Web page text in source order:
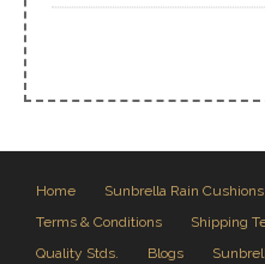
Home Sunbrella Rain Cushions
Terms & Conditions
Shipping
Quality Stds.
Blogs